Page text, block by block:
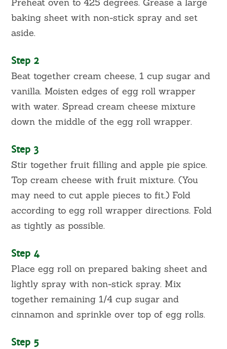
Preheat oven to 425 degrees. Grease a large
baking sheet with non-stick spray and set
aside.
Step 2
Beat together cream cheese, 1 cup sugar and
vanilla. Moisten edges of egg roll wrapper
with water. Spread cream cheese mixture
down the middle of the egg roll wrapper.
Step 3
Stir together fruit filling and apple pie spice.
Top cream cheese with fruit mixture. (You
may need to cut apple pieces to fit.) Fold
according to egg roll wrapper directions. Fold
as tightly as possible.
Step 4
Place egg roll on prepared baking sheet and
lightly spray with non-stick spray. Mix
together remaining 1/4 cup sugar and
cinnamon and sprinkle over top of egg rolls.
Step 5